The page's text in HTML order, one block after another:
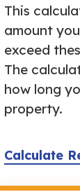
This
amount
exceed
The
how long
property.
Calculate